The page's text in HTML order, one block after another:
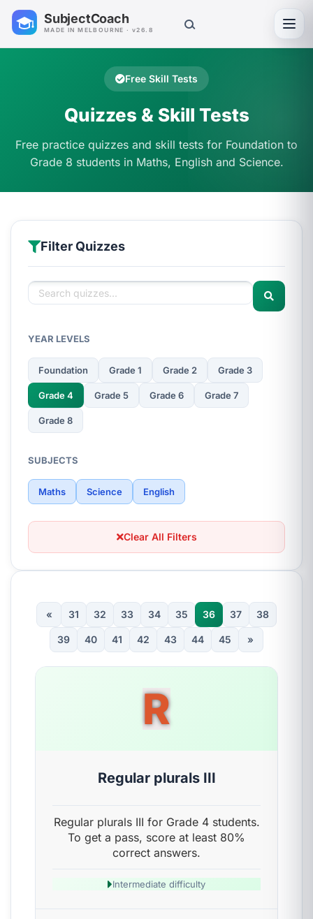
SubjectCoach
MADE IN MELBOURNE · v26.8
Free Skill Tests
Quizzes & Skill Tests
Free practice quizzes and skill tests for Foundation to
Grade 8 students in Maths, English and Science.
Filter Quizzes
YEAR LEVELS
Foundation Grade 1 Grade 2 Grade 3
Grade 4 Grade 5 Grade 6 Grade 7
Grade 8
SUBJECTS
Maths Science English
Clear All Filters
« 31 32 33 34 35 36 37 38
39 40 41 42 43 44 45 »
R
Regular plurals III
Regular plurals III for Grade 4 students.
To get a pass, score at least 80%
correct answers.
Intermediate difficulty